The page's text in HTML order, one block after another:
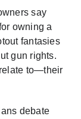
say
owning a
fantasies
gun rights.
to—their
debate